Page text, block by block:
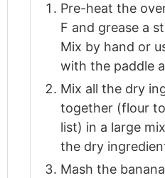
Pre-heat the
F and grease a
Mix by hand or
with the paddle
Mix all the dry
together (flour
list) in a large
the dry
Mash the